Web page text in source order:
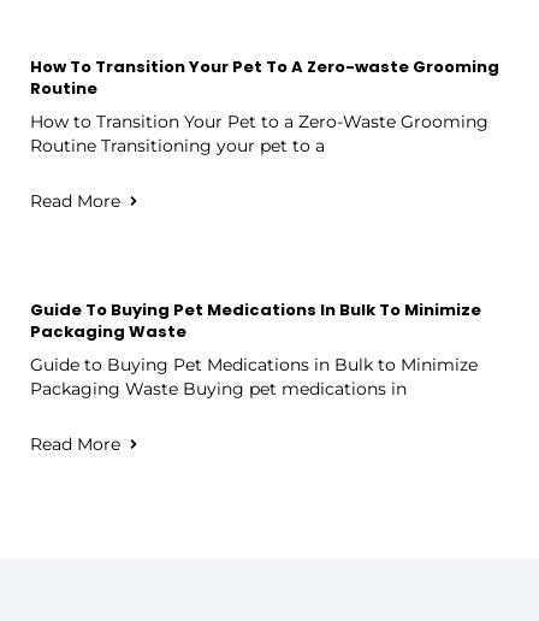
How To Transition Your Pet To A Zero-waste Grooming
Routine
How to Transition Your Pet to a Zero-Waste Grooming
Routine Transitioning your pet to a
Read More
Guide To Buying Pet Medications In Bulk To Minimize
Packaging Waste
Guide to Buying Pet Medications in Bulk to Minimize
Packaging Waste Buying pet medications in
Read More